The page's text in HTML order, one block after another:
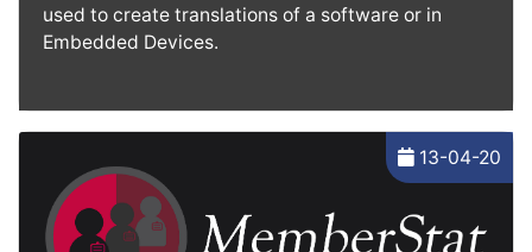
used to create translations of a software or in
Embedded Devices.
13-04-20